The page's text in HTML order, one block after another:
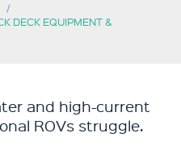
DECK EQUIPMENT &
and high-current
ROVs struggle.